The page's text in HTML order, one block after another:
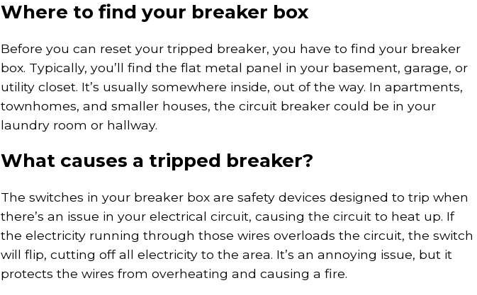
Where to find your breaker box
Before you can reset your tripped breaker, you have to find your breaker
box. Typically, you’ll find the flat metal panel in your basement, garage, or
utility closet. It’s usually somewhere inside, out of the way. In apartments,
townhomes, and smaller houses, the circuit breaker could be in your
laundry room or hallway.
What causes a tripped breaker?
The switches in your breaker box are safety devices designed to trip when
there’s an issue in your electrical circuit, causing the circuit to heat up. If
the electricity running through those wires overloads the circuit, the switch
will flip, cutting off all electricity to the area. It’s an annoying issue, but it
protects the wires from overheating and causing a fire.